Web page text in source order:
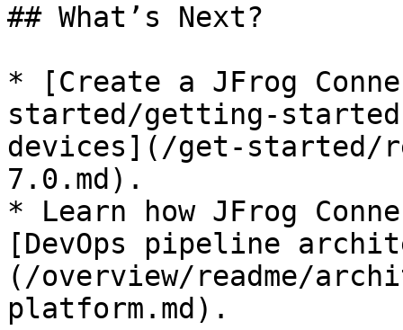
## What’s Next?
* [Create a JFrog
started/getting-
devices](/get-started/
7.0.md).
* Learn how JFrog
[DevOps pipeline
(/overview/readme/
platform.md).